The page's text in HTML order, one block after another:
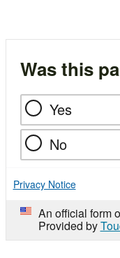
Was this
Yes
No
Privacy Notice
An official form
Provided by